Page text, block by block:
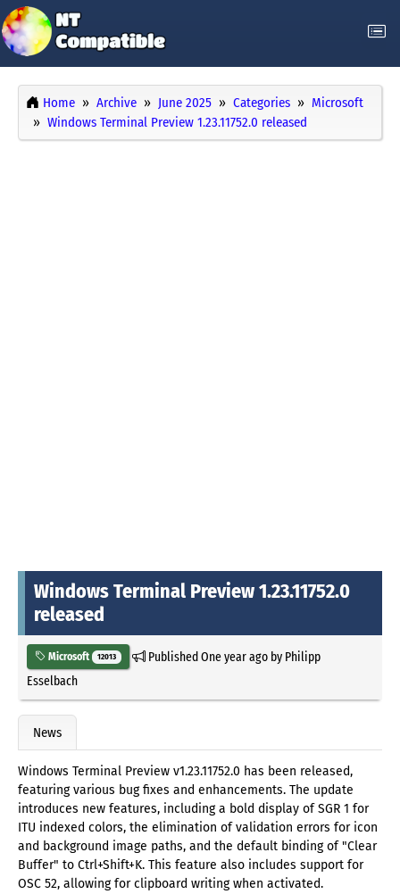
Home Archive June 2025 Categories
Microsoft
Windows Terminal Preview 1.23.11752.0 released
Windows Terminal Preview 1.23.11752.0
released
Microsoft 12013 PublishedOne year agoby Philipp
Esselbach
News
Windows Terminal Preview v1.23.11752.0 has been released,
featuring various bug fixes and enhancements. The update
introduces new features, including a bold display of SGR 1 for
ITU indexed colors, the elimination of validation errors for icon
and background image paths, and the default binding of "Clear
Buffer" to Ctrl+Shift+K. This feature also includes support for
OSC 52, allowing for clipboard writing when activated.